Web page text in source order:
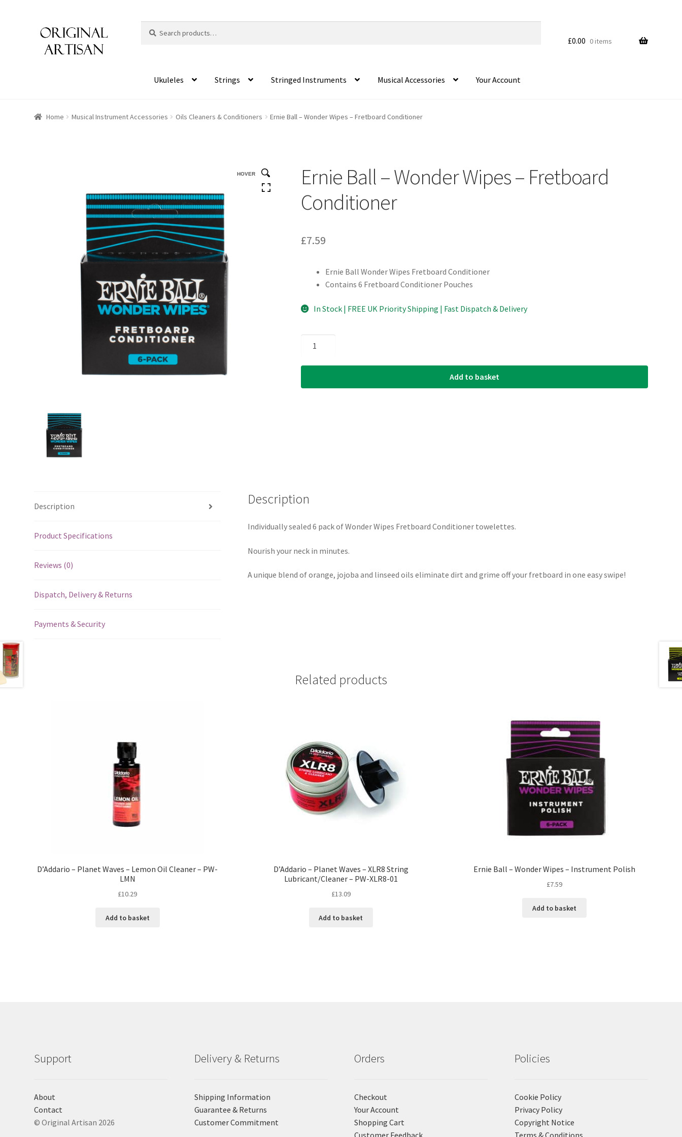
for:
£0.00 0 items
Ukuleles Strings Stringed Instruments Musical Accessories Your Account
Home Musical Instrument Accessories Oils Cleaners & Conditioners Ernie Ball – Wonder Wipes – Fretboard Conditioner
HOVER
Ernie Ball – Wonder Wipes – Fretboard
Conditioner
£7.59
Ernie Ball Wonder Wipes Fretboard Conditioner
Contains 6 Fretboard Conditioner Pouches
In Stock | FREE UK Priority Shipping | Fast Dispatch & Delivery
-
Wipes
Add to basket
Description
Product Specifications
Reviews (0)
Dispatch, Delivery & Returns
Payments & Security
Description
Individually sealed 6 pack of Wonder Wipes Fretboard Conditioner towelettes.
Nourish your neck in minutes.
A unique blend of orange, jojoba and linseed oils eliminate dirt and grime off your fretboard in one easy swipe!
Related products
D’Addario – Planet Waves – Lemon Oil Cleaner – PW-
LMN
£10.29
Add to basket
D’Addario – Planet Waves – XLR8 String
Lubricant/Cleaner – PW-XLR8-01
£13.09
Add to basket
Ernie Ball – Wonder Wipes – Instrument Polish
£7.59
Add to basket
Support
About
Contact
© Original Artisan 2026
Delivery & Returns
Shipping Information
Guarantee & Returns
Customer Commitment
Orders
Checkout
Your Account
Shopping Cart
Policies
Cookie Policy
Privacy Policy
Copyright Notice